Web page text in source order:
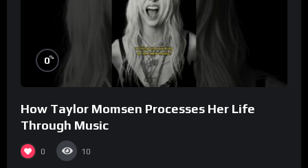
0%
How Taylor Momsen Processes Her Life
Through Music
0 10